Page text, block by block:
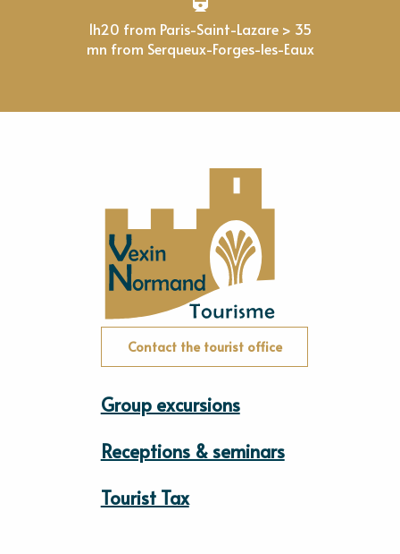
1h20 from Paris-Saint-Lazare > 35
mn from Serqueux-Forges-les-Eaux
Contact the tourist office
Group excursions
Receptions & seminars
Tourist Tax